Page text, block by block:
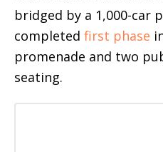
bridged by a 1,000-car
completed first phase
promenade and two
seating.